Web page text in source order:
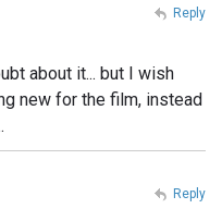
about it... but I wish
new for the film, instead
Reply
Reply